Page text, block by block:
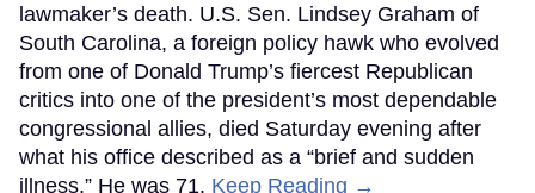
lawmaker’s death. U.S. Sen. Lindsey Graham of
South Carolina, a foreign policy hawk who evolved
from one of Donald Trump’s fiercest Republican
critics into one of the president’s most dependable
congressional allies, died Saturday evening after
what his office described as a “brief and sudden
illness.” He was 71. Keep Reading →